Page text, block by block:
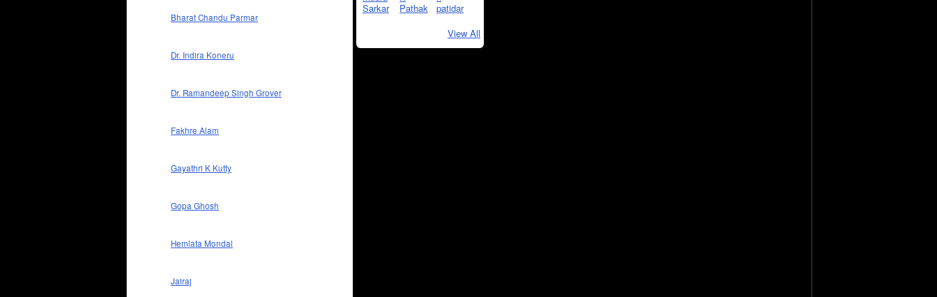
Bharat Chandu Parmar
Dr. Indira Koneru
Dr. Ramandeep Singh Grover
Fakhre Alam
Gayathri K Kutty
Gopa Ghosh
Hemlata Mondal
Jairaj
View All